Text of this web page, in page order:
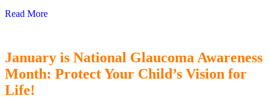
Read More
January is National Glaucoma Awareness
Month: Protect Your Child’s Vision for
Life!